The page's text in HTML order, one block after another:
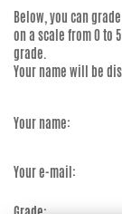
Below, you can grade
on a scale from 0 to
grade.
Your name will be
Your name:
Your e-mail: